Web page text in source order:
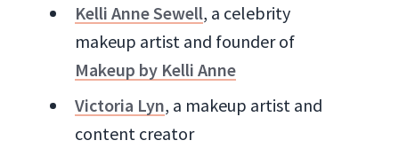
Kelli Anne Sewell, a celebrity
makeup artist and founder of
Makeup by Kelli Anne
Victoria Lyn, a makeup artist and
content creator